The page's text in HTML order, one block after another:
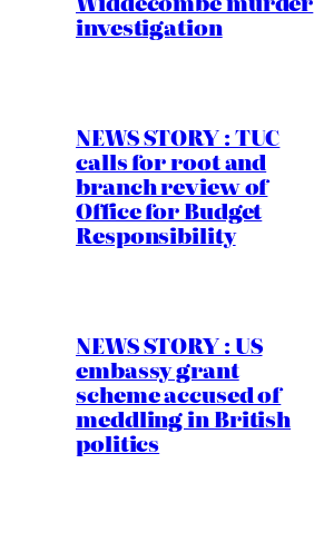
investigation
NEWS STORY : TUC
calls for root and
branch review of
Office for Budget
Responsibility
NEWS STORY : US
embassy grant
scheme accused of
meddling in British
politics